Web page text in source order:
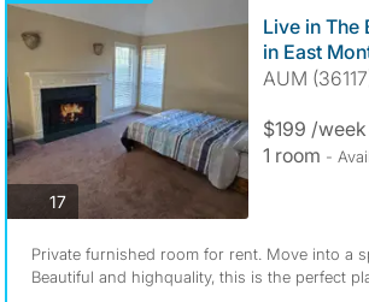
17photos
Live in The
in East
AUM
$199 /week
1 room -
Private furnished room for rent. Move into a
Beautiful and highquality, this is the perfect